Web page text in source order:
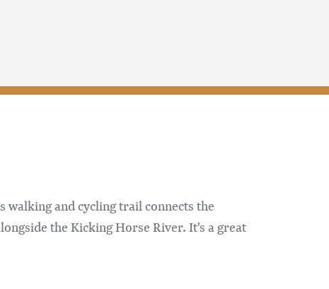
walking and cycling trail connects the
the Kicking Horse River. It's a great